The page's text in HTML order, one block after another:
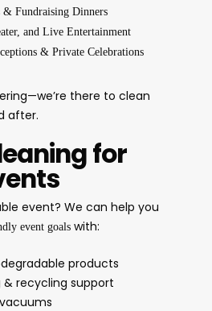
& Fundraising Dinners
and Live Entertainment
& Private Celebrations
there to clean
after.
for
event? We can help you
event goalswith:
products
& recycling support